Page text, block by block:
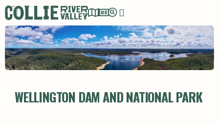
WELLINGTON DAM AND NATIONAL PARK